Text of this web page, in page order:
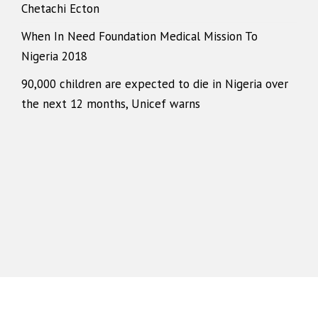
Chetachi Ecton
When In Need Foundation Medical Mission To
Nigeria 2018
90,000 children are expected to die in Nigeria over
the next 12 months, Unicef warns